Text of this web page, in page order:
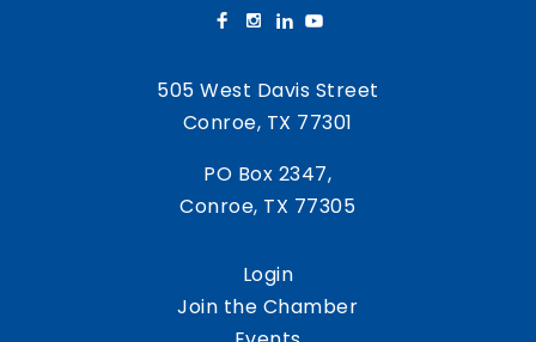
505 West Davis Street
Conroe, TX 77301
PO Box 2347,
Conroe, TX 77305
Login
Join the Chamber